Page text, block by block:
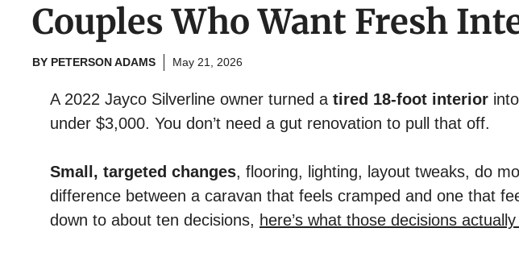
Couples Who Want Fresh
BY PETERSON ADAMS May 21, 2026
A 2022 Jayco Silverline owner turned a tired 18-foot interior
under $3,000. You don’t need a gut renovation to pull that off.
Small, targeted changes, flooring, lighting, layout tweaks, do
difference between a caravan that feels cramped and one that
down to about ten decisions, here’s what those decisions